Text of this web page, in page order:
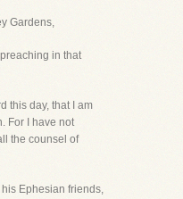
Gardens,
in that
this day, that I am
For I have not
the counsel of
Ephesian friends,